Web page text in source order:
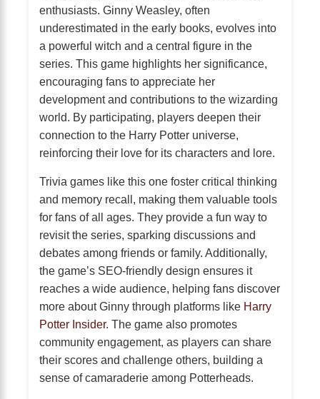
enthusiasts. Ginny Weasley, often
underestimated in the early books, evolves into
a powerful witch and a central figure in the
series. This game highlights her significance,
encouraging fans to appreciate her
development and contributions to the wizarding
world. By participating, players deepen their
connection to the Harry Potter universe,
reinforcing their love for its characters and lore.
Trivia games like this one foster critical thinking
and memory recall, making them valuable tools
for fans of all ages. They provide a fun way to
revisit the series, sparking discussions and
debates among friends or family. Additionally,
the game’s SEO-friendly design ensures it
reaches a wide audience, helping fans discover
more about Ginny through platforms like Harry
Potter Insider. The game also promotes
community engagement, as players can share
their scores and challenge others, building a
sense of camaraderie among Potterheads.